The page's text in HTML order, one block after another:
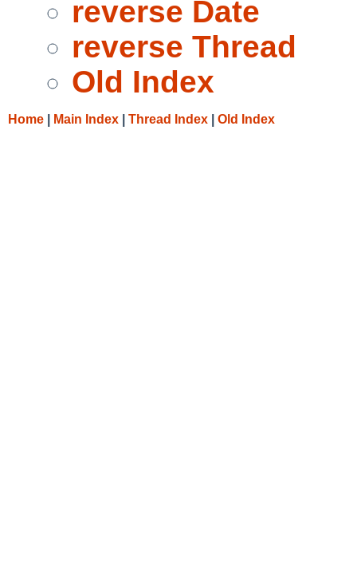
reverse Date
reverse Thread
Old Index
Home Main Index Thread Index Old Index